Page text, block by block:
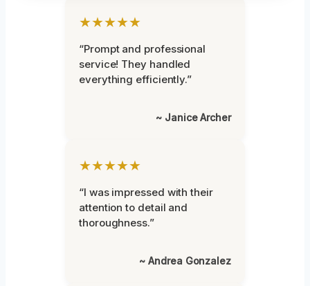
★★★★★
“Prompt and professional
service! They handled
everything efficiently.”
~ Janice Archer
★★★★★
“I was impressed with their
attention to detail and
thoroughness.”
~ Andrea Gonzalez